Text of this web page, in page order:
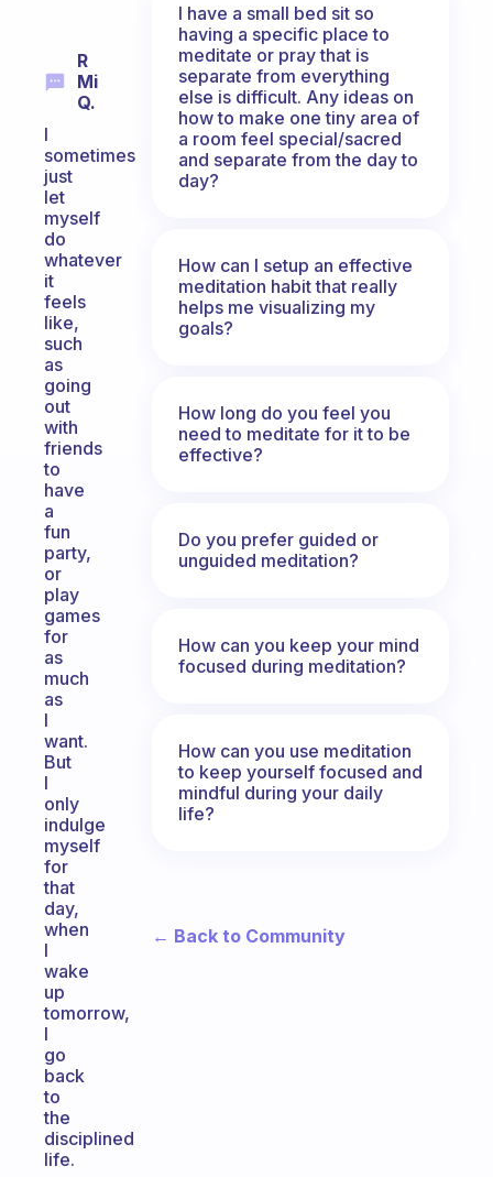
R
Mi
Q.
I
sometimes
just
let
myself
do
whatever
it
feels
like,
such
as
going
out
with
friends
to
have
a
fun
party,
or
play
games
for
as
much
as
I
want.
But
I
only
indulge
myself
for
that
day,
when
I
wake
up
tomorrow,
I
go
back
to
the
disciplined
life.
I have a small bed sit so
having a specific place to
meditate or pray that is
separate from everything
else is difficult. Any ideas on
how to make one tiny area of
a room feel special/sacred
and separate from the day to
day?
How can I setup an effective
meditation habit that really
helps me visualizing my
goals?
How long do you feel you
need to meditate for it to be
effective?
Do you prefer guided or
unguided meditation?
How can you keep your mind
focused during meditation?
How can you use meditation
to keep yourself focused and
mindful during your daily
life?
← Back to Community